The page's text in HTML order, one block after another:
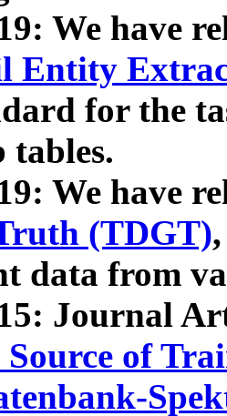
We have
Entity
for the
tables.
We have
(TDGT)
data from
Journal
Source of